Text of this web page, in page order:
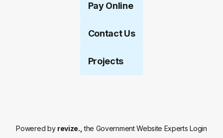
Pay Online
Contact Us
Projects
Powered by revize., the Government Website ExpertsLogin